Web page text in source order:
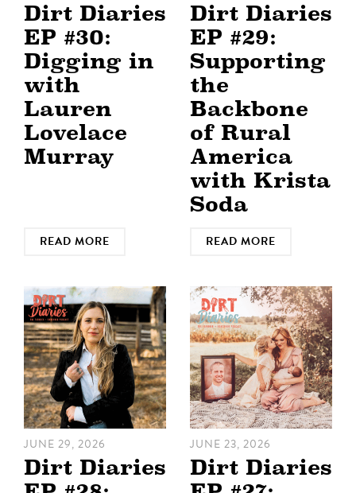
Dirt Diaries
EP #30:
Digging in
with
Lauren
Lovelace
Murray
READ MORE
Dirt Diaries
EP #29:
Supporting
the
Backbone
of Rural
America
with Krista
Soda
READ MORE
JUNE 29, 2026
Dirt Diaries
JUNE 23, 2026
Dirt Diaries